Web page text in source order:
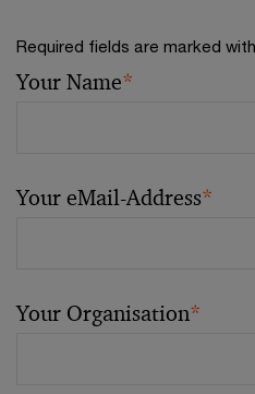
Required fields are marked
Your Name*
Your eMail-Address*
Your Organisation*